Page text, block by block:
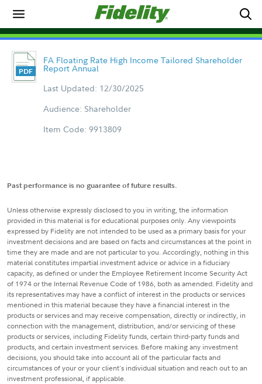
FA Floating Rate High Income Tailored Shareholder
Report Annual
Last Updated: 12/30/2025
Audience: Shareholder
Item Code: 9913809
Past performance is no guarantee of future results.
Unless otherwise expressly disclosed to you in writing, the information
provided in this material is for educational purposes only. Any viewpoints
expressed by Fidelity are not intended to be used as a primary basis for your
investment decisions and are based on facts and circumstances at the point in
time they are made and are not particular to you. Accordingly, nothing in this
material constitutes impartial investment advice or advice in a fiduciary
capacity, as defined or under the Employee Retirement Income Security Act
of 1974 or the Internal Revenue Code of 1986, both as amended. Fidelity and
its representatives may have a conflict of interest in the products or services
mentioned in this material because they have a financial interest in the
products or services and may receive compensation, directly or indirectly, in
connection with the management, distribution, and/or servicing of these
products or services, including Fidelity funds, certain third-party funds and
products, and certain investment services. Before making any investment
decisions, you should take into account all of the particular facts and
circumstances of your or your client's individual situation and reach out to an
investment professional, if applicable.